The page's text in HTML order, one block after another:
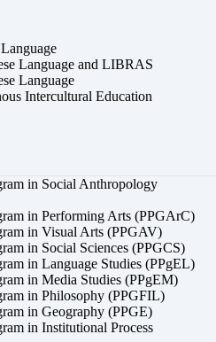
Language and LIBRAS
Language
Intercultural Education
in Social Anthropology
in Performing Arts (PPGArC)
in Visual Arts (PPGAV)
in Social Sciences (PPGCS)
in Language Studies (PPgEL)
in Media Studies (PPgEM)
in Philosophy (PPGFIL)
in Geography (PPGE)
in Institutional Process